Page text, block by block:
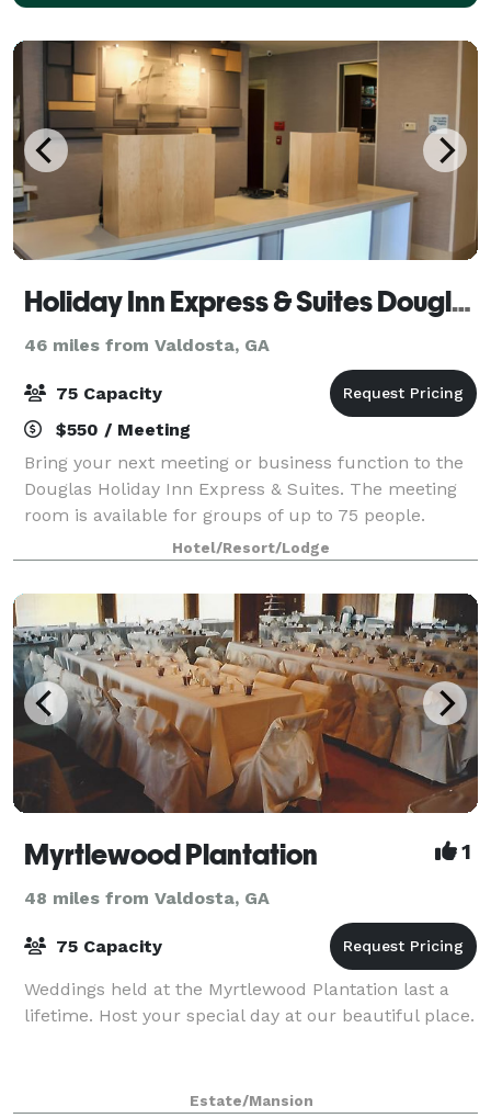
Holiday Inn Express & Suites Douglas
46 miles from Valdosta, GA
75 Capacity
$550 / Meeting
Bring your next meeting or business function to the
Douglas Holiday Inn Express & Suites. The meeting
room is available for groups of up to 75 people.
Hotel/Resort/Lodge
Myrtlewood Plantation 1
48 miles from Valdosta, GA
75 Capacity
Weddings held at the Myrtlewood Plantation last a
lifetime. Host your special day at our beautiful place.
Estate/Mansion